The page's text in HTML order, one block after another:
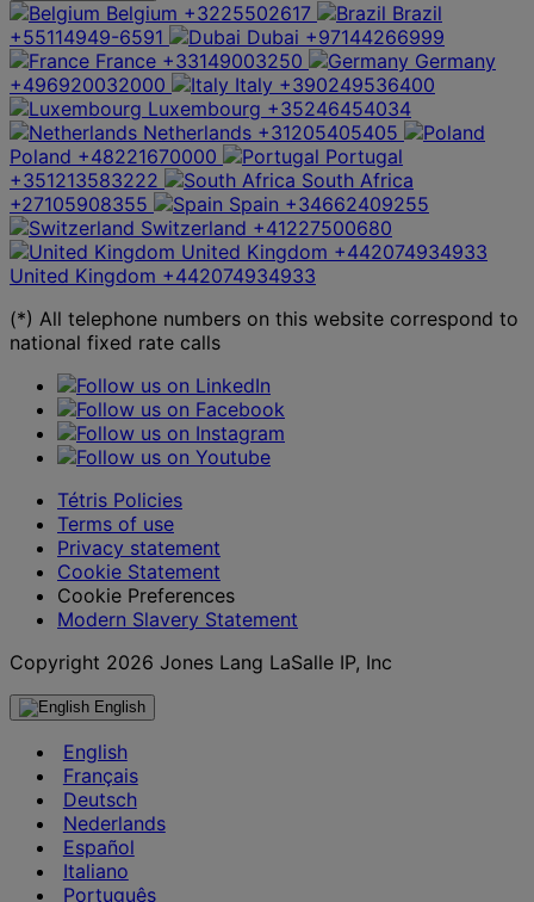
Belgium +3225502617
Brazil
+55114949-6591
Dubai +97144266999
France +33149003250
Germany
+496920032000
Italy +390249536400
Luxembourg +35246454034
Netherlands +31205405405
Poland +48221670000
Portugal
+351213583222
South Africa
+27105908355
Spain +34662409255
Switzerland +41227500680
United Kingdom +442074934933
United Kingdom +442074934933
(*) All telephone numbers on this website correspond to
national fixed rate calls
Tétris Policies
Terms of use
Privacy statement
Cookie Statement
Cookie Preferences
Modern Slavery Statement
Copyright 2026 Jones Lang LaSalle IP, Inc
English
English
Français
Deutsch
Nederlands
Español
Italiano
Português